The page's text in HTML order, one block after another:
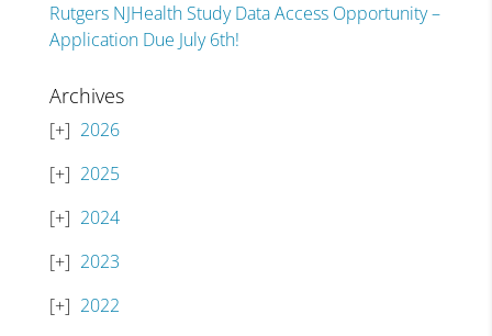
Rutgers NJHealth Study Data Access Opportunity –
Application Due July 6th!
Archives
2026
2025
2024
2023
2022